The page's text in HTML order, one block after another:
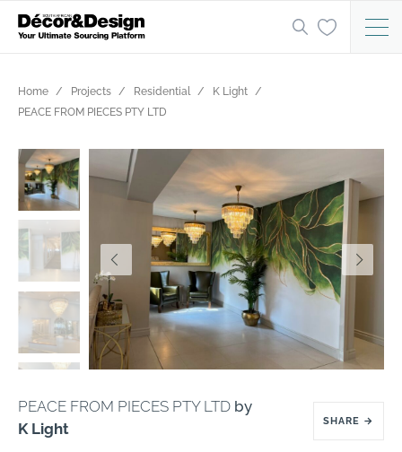
Home Projects Residential
K Light
PEACE FROM PIECES PTY LTD
PEACE FROM PIECES PTY LTD by
K Light
SHARE →